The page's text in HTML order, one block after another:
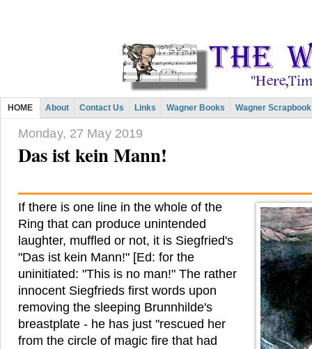
HOME About Contact Us Links Wagner Books Wagner Scrapbook
Monday, 27 May 2019
Das ist kein Mann!
If there is one line in the whole of the
Ring that can produce unintended
laughter, muffled or not, it is Siegfried's
"Das ist kein Mann!" [Ed: for the
uninitiated: "This is no man!" The rather
innocent Siegfrieds first words upon
removing the sleeping Brunnhilde's
breastplate - he has just "rescued her
from the circle of magic fire that had